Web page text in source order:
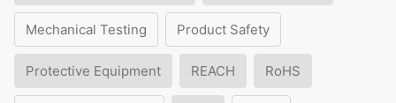
Mechanical Testing Product Safety
Protective Equipment REACH RoHS